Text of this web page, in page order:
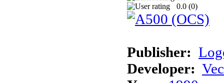
0.0 (0)
Publisher:
Developer: